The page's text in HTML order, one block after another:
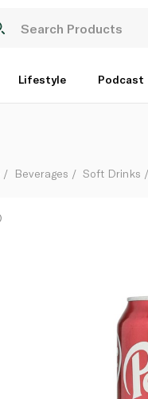
Lifestyle Podcast
Beverages Soft Drinks